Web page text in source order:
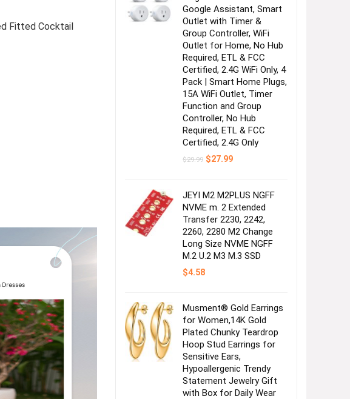
Fitted Cocktail
Google Assistant, Smart
Outlet with Timer &
Group Controller, WiFi
Outlet for Home, No Hub
Required, ETL & FCC
Certified, 2.4G WiFi Only, 4
Pack | Smart Home Plugs,
15A WiFi Outlet, Timer
Function and Group
Controller, No Hub
Required, ETL & FCC
Certified, 2.4G Only
$29.99 Original
$27.99Current
JEYI M2 M2PLUS NGFF
NVME m. 2 Extended
Transfer 2230, 2242,
2260, 2280 M2 Change
Long Size NVME NGFF
M.2 U.2 M3 M.3 SSD
$4.58
Musment® Gold Earrings
for Women,14K Gold
Plated Chunky Teardrop
Hoop Stud Earrings for
Sensitive Ears,
Hypoallergenic Trendy
Statement Jewelry Gift
with Box for Daily Wear